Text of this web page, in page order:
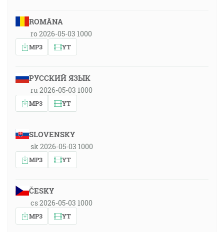
ROMÂNA
ro 2026-05-03 1000
MP3 YT
РУССКИЙ ЯЗЫК
ru 2026-05-03 1000
MP3 YT
SLOVENSKY
sk 2026-05-03 1000
MP3 YT
ČESKY
cs 2026-05-03 1000
MP3 YT